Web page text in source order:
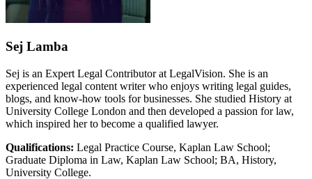
Sej Lamba
Sej is an Expert Legal Contributor at LegalVision. She is an
experienced legal content writer who enjoys writing legal guides,
blogs, and know-how tools for businesses. She studied History at
University College London and then developed a passion for law,
which inspired her to become a qualified lawyer.
Qualifications: Legal Practice Course, Kaplan Law School;
Graduate Diploma in Law, Kaplan Law School; BA, History,
University College.